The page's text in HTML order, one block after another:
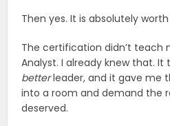
Then yes. It is absolutely
The certification didn’t teach
Analyst. I already knew that.
betterleader, and it gave me
into a room and demand the
deserved.